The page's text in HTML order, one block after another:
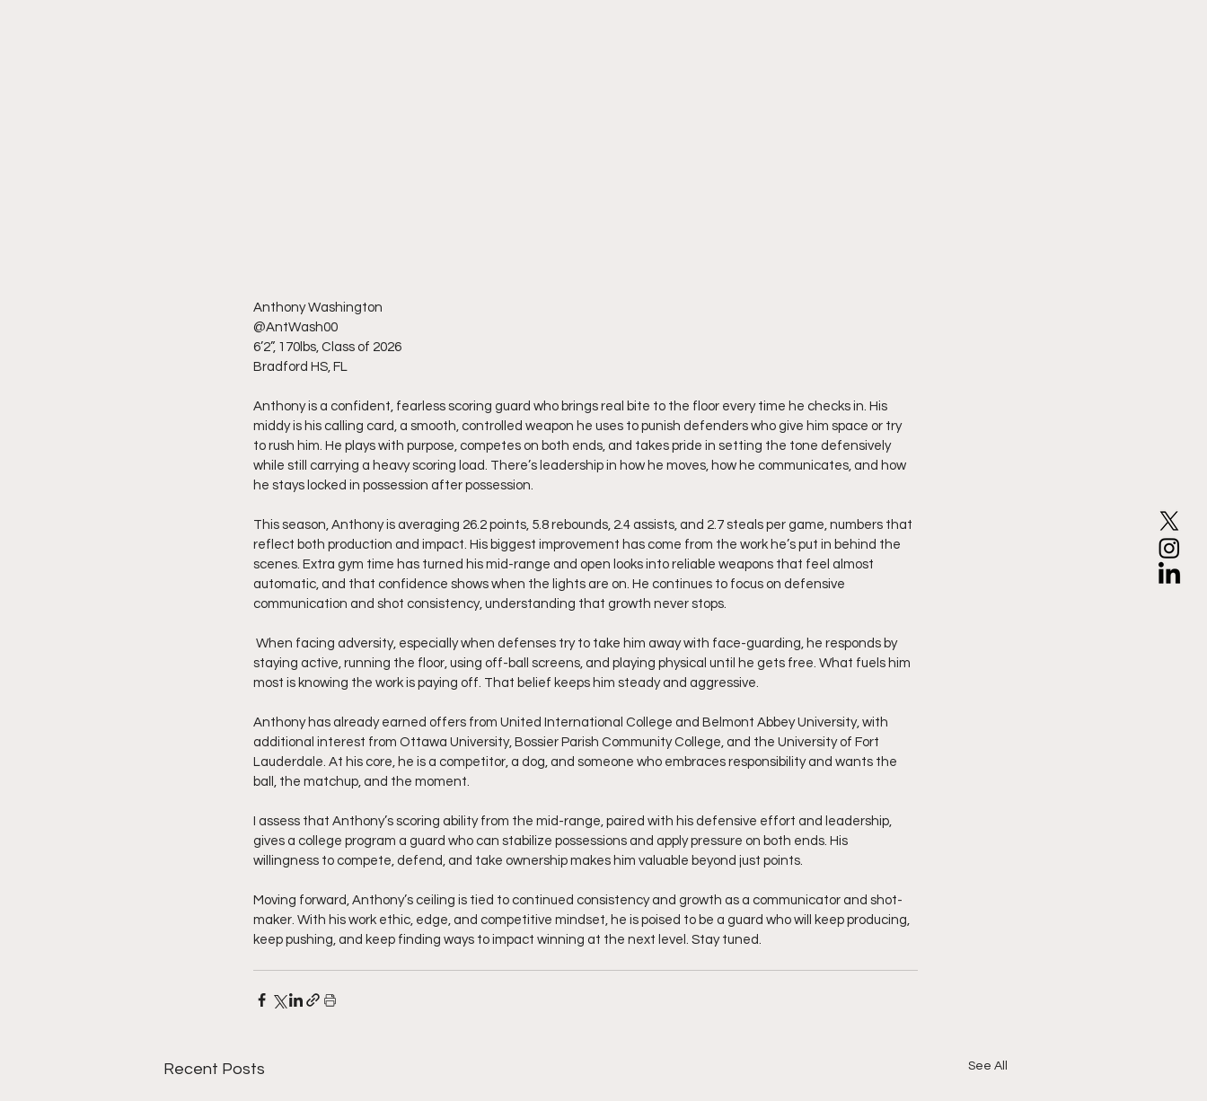
Anthony Washington
@AntWash00
6’2”, 170lbs, Class of 2026
Bradford HS, FL
Anthony is a confident, fearless scoring guard who brings real bite to the floor every time he checks in. His
middy is his calling card, a smooth, controlled weapon he uses to punish defenders who give him space or try
to rush him. He plays with purpose, competes on both ends, and takes pride in setting the tone defensively
while still carrying a heavy scoring load. There’s leadership in how he moves, how he communicates, and how
he stays locked in possession after possession.
This season, Anthony is averaging 26.2 points, 5.8 rebounds, 2.4 assists, and 2.7 steals per game, numbers that
reflect both production and impact. His biggest improvement has come from the work he’s put in behind the
scenes. Extra gym time has turned his mid-range and open looks into reliable weapons that feel almost
automatic, and that confidence shows when the lights are on. He continues to focus on defensive
communication and shot consistency, understanding that growth never stops.
staying active, running the floor, using off-ball screens, and playing physical until he gets free. What fuels him
most is knowing the work is paying off. That belief keeps him steady and aggressive.
Anthony has already earned offers from United International College and Belmont Abbey University, with
additional interest from Ottawa University, Bossier Parish Community College, and the University of Fort
Lauderdale. At his core, he is a competitor, a dog, and someone who embraces responsibility and wants the
ball, the matchup, and the moment.
I assess that Anthony’s scoring ability from the mid-range, paired with his defensive effort and leadership,
gives a college program a guard who can stabilize possessions and apply pressure on both ends. His
willingness to compete, defend, and take ownership makes him valuable beyond just points.
Moving forward, Anthony’s ceiling is tied to continued consistency and growth as a communicator and shot-
maker. With his work ethic, edge, and competitive mindset, he is poised to be a guard who will keep producing,
keep pushing, and keep finding ways to impact winning at the next level. Stay tuned.
Recent Posts See All